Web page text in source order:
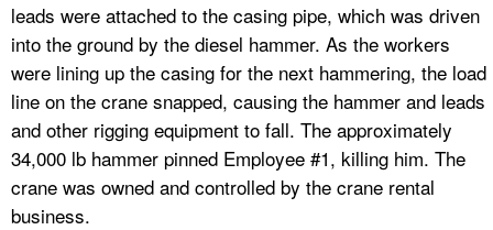
leads were attached to the casing pipe, which was driven
into the ground by the diesel hammer. As the workers
were lining up the casing for the next hammering, the load
line on the crane snapped, causing the hammer and leads
and other rigging equipment to fall. The approximately
34,000 lb hammer pinned Employee #1, killing him. The
crane was owned and controlled by the crane rental
business.